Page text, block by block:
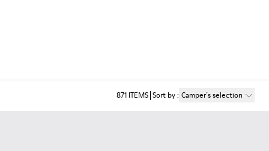
871 ITEMS Sort by: Camper´s selection